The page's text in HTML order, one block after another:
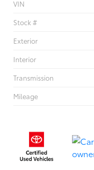
VIN
Stock #
Exterior
Interior
Transmission
Mileage